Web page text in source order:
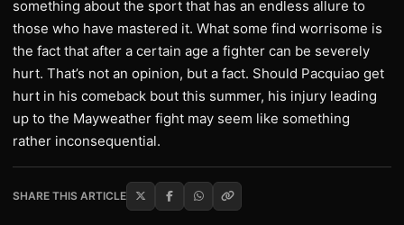
something about the sport that has an endless allure to
those who have mastered it. What some find worrisome is
the fact that after a certain age a fighter can be severely
hurt. That’s not an opinion, but a fact. Should Pacquiao get
hurt in his comeback bout this summer, his injury leading
up to the Mayweather fight may seem like something
rather inconsequential.
SHARE THIS ARTICLE